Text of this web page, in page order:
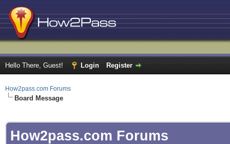
Hello There, Guest! Login Register
How2pass.com Forums
Board Message
How2pass.com Forums